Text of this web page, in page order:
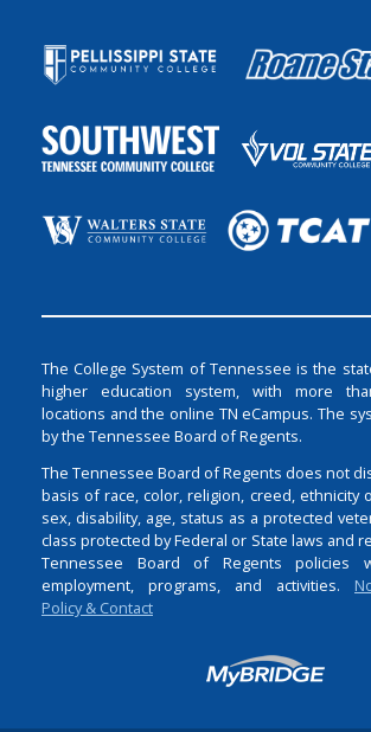
The College System of Tennessee is the
higher education system, with more
locations and the online TN eCampus. The
by the Tennessee Board of Regents.
The Tennessee Board of Regents does not
basis of race, color, religion, creed, ethnicity
sex, disability, age, status as a protected
class protected by Federal or State laws and
Tennessee Board of Regents policies
employment, programs, and activities.
Policy & Contact
Login